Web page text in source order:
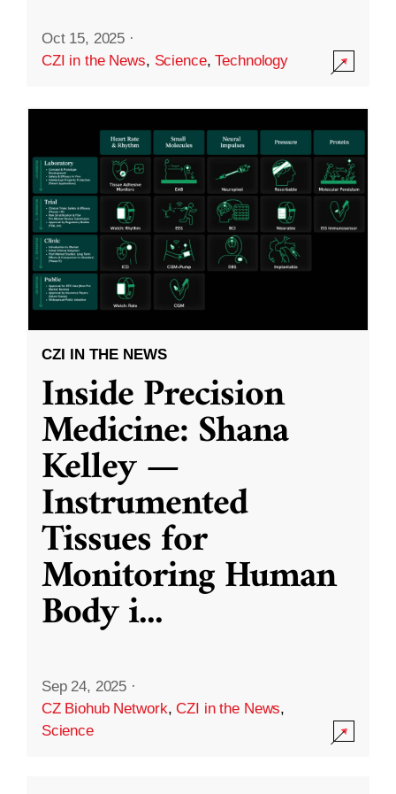
Oct 15, 2025 ·
CZI in the News, Science,Technology
CZI IN THE NEWS
Inside Precision
Medicine: Shana
Kelley —
Instrumented
Tissues for
Monitoring Human
Body i...
Sep 24, 2025 ·
CZ Biohub Network,CZI in the News,
Science